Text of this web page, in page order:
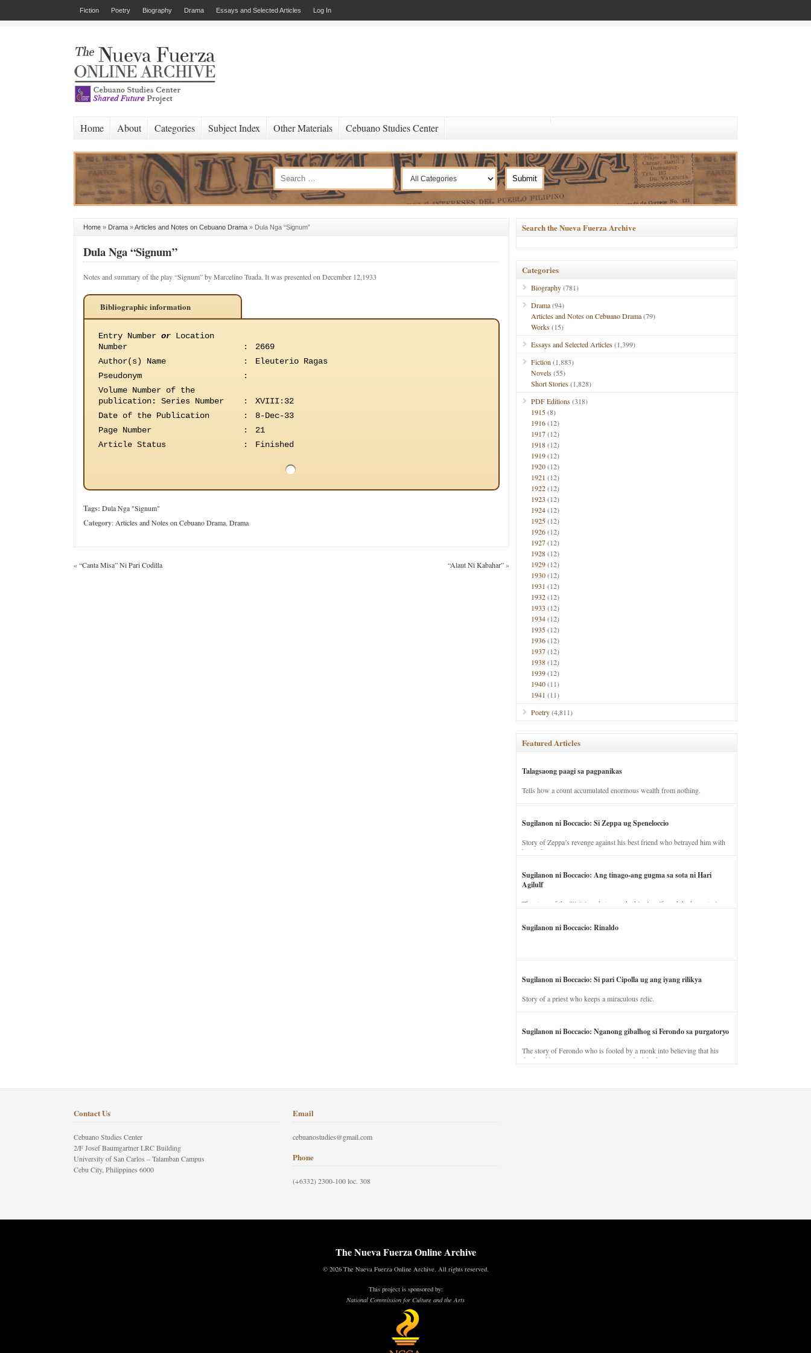
Fiction Poetry Biography Drama Essays and Selected Articles Log In
Home About Categories Subject Index Other Materials Cebuano Studies Center
Home » Drama »Articles and Notes on Cebuano Drama » Dula Nga “Signum”
Dula Nga “Signum”
Notes and summary of the play “Signum” by Marcelino Tuada. It was presented on December 12,1933
Bibliographic information
Entry Number or Location
Number
:
2669
Author(s) Name
:
Eleuterio Ragas
Pseudonym
:
Volume Number of the
publication: Series Number :
XVIII:32
Date of the Publication
:
8-Dec-33
Page Number
:
21
Article Status
: Finished
Tags: Dula Nga "Signum"
Category: Articles and Notes on Cebuano Drama Drama
«“Canta Misa” Ni Pari Codilla “Alaut Ni Kabahar”»
Search the Nueva Fuerza Archive
Categories
Biography(781)
Drama(94)
Articles and Notes on Cebuano Drama(79)
Works(15)
Essays and Selected Articles(1,399)
Fiction (1,883)
Novels(55)
Short Stories(1,828)
PDF Editions(318)
1915(8)
1916(12)
1917(12)
1918(12)
1919(12)
1920(12)
1921 (12)
1922(12)
1923 (12)
1924(12)
1925(12)
1926(12)
1927(12)
1928(12)
1929(12)
1930(12)
1931 (12)
1932(12)
1933 (12)
1934(12)
1935(12)
1936(12)
1937(12)
1938(12)
1939(12)
1940(11)
1941 (11)
Poetry(4,811)
Featured Articles
Talagsaong paagi sa pagpanikas
Tells how a count accumulated enormous wealth from nothing.
Sugilanon ni Boccacio: Si Zeppa ug Speneloccio
Story of Zeppa’s revenge against his best friend who betrayed him with
his wife.
Sugilanon ni Boccacio: Ang tinago-ang gugma sa sota ni Hari
Agilulf
The story of the illicit love between the king’s wife and the horse trainer.
Sugilanon ni Boccacio: Rinaldo
Sugilanon ni Boccacio: Si pari Cipolla ug ang iyang rilikya
Story of a priest who keeps a miraculous relic.
Sugilanon ni Boccacio: Nganong gibalhog si Ferondo sa purgatoryo
The story of Ferondo who is fooled by a monk into believing that his
dead and has to stay in purgatory punished for his jealous nature.
Contact Us
Cebuano Studies Center
2/F Josef Baumgartner LRC Building
University of San Carlos – Talamban Campus
Cebu City, Philippines 6000
Email
cebuanostudies@gmail.com
Phone
(+6332) 2300-100 loc. 308
The Nueva Fuerza Online Archive
© 2026 The Nueva Fuerza Online Archive. All rights reserved.
This project is sponsored by:
National Commission for Culture and the Arts